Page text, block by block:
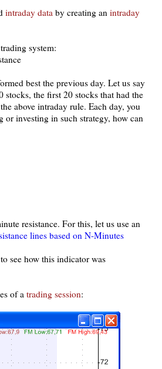
intraday data by creating an intraday
system:
best the previous day. Let us say
the first 20 stocks that had the
above intraday rule. Each day, you
or investing in such strategy, how can
resistance. For this, let us use an
lines based on N-Minutes
see how this indicator was
of a trading session: